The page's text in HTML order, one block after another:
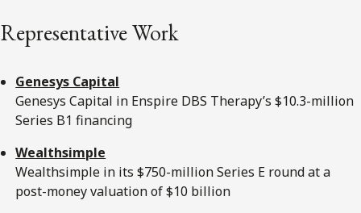
Representative Work
Genesys Capital
Genesys Capital in Enspire DBS Therapy’s $10.3-million
Series B1 financing
Wealthsimple
Wealthsimple in its $750-million Series E round at a
post-money valuation of $10 billion